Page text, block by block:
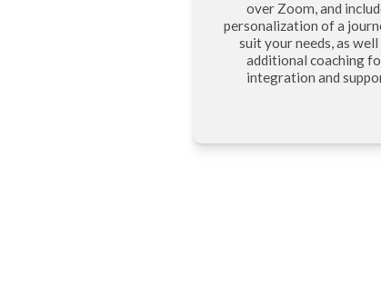
over Zoom, and
personalization of a
suit your needs, as well
additional coaching
integration and